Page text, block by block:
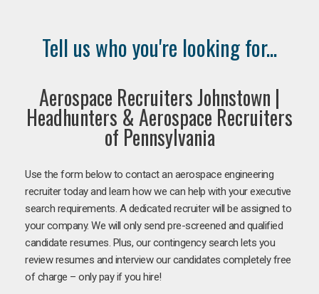
Tell us who you're looking for...
Aerospace Recruiters Johnstown |
Headhunters & Aerospace Recruiters
of Pennsylvania
Use the form below to contact an aerospace engineering
recruiter today and learn how we can help with your executive
search requirements. A dedicated recruiter will be assigned to
your company. We will only send pre-screened and qualified
candidate resumes. Plus, our contingency search lets you
review resumes and interview our candidates completely free
of charge – only pay if you hire!